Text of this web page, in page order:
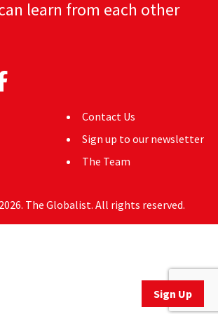
Sign Up
learn from each other
Contact Us
Sign up to our newsletter
The Team
The Globalist. All rights reserved.